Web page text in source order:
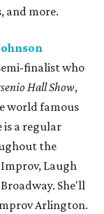
and more.
finalist who
Hall Show,
world famous
is a regular
the
Laugh
She'll
Arlington.